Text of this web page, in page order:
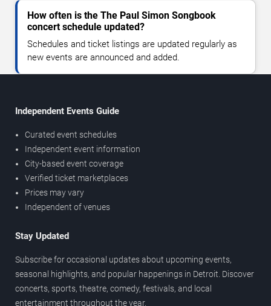
How often is the The Paul Simon Songbook
concert schedule updated?
Schedules and ticket listings are updated regularly as
new events are announced and added.
Independent Events Guide
Curated event schedules
Independent event information
City-based event coverage
Verified ticket marketplaces
Prices may vary
Independent of venues
Stay Updated
Subscribe for occasional updates about upcoming events,
seasonal highlights, and popular happenings in Detroit. Discover
concerts, sports, theatre, comedy, festivals, and local
entertainment throughout the year.